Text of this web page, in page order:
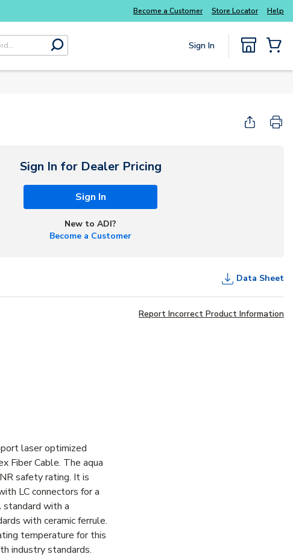
Everyday essentials you need without the wait
Become a Customer Store Locator Help
submit search
Sign In
Sign In for Dealer Pricing
Sign In
New to ADI?
Become a Customer
Data Sheet
Report Incorrect Product Information
laser optimized
Fiber Cable. The aqua
safety rating. It is
LC connectors for a
with a
with ceramic ferrule.
temperature for this
industry standards.